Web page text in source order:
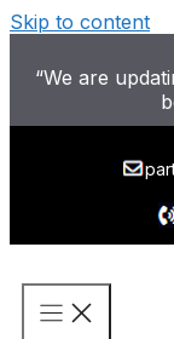
Skip to content
“We are